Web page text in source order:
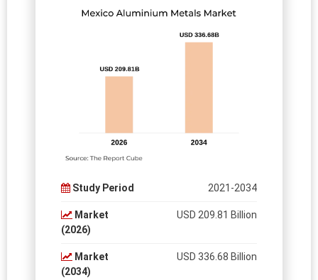
Study Period 2021-2034
Market
(2026)
USD 209.81 Billion
Market
(2034)
USD 336.68 Billion